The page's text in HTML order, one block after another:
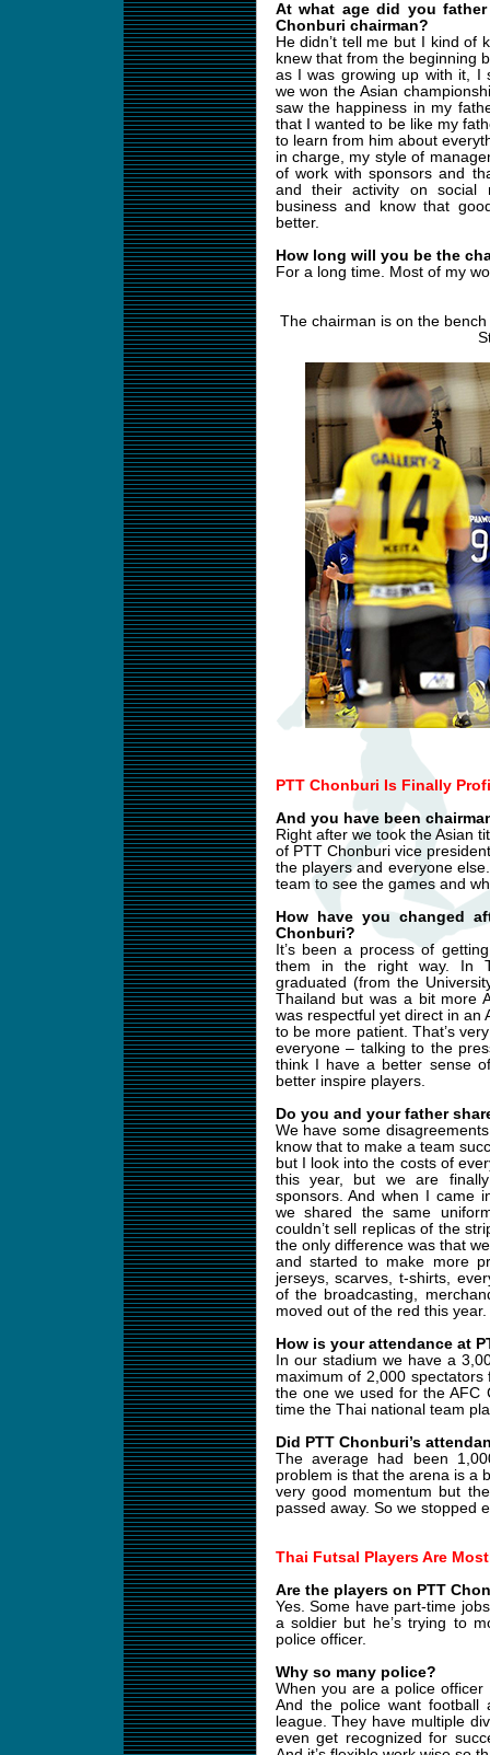
At what age did you
Chonburi chairman?
He didn’t tell me but I kind of
knew that from the beginning
as I was growing up with it, I
we won the Asian
saw the happiness in my
that I wanted to be like my
to learn from him about
in charge, my style of
of work with sponsors and
and their activity on social
business and know that
better.
How long will you be the
For a long time. Most of my
The chairman is on the
PTT Chonburi Is Finally
And you have been
Right after we took the Asian
of PTT Chonburi vice
the players and everyone
team to see the games and
How have you changed
Chonburi?
It’s been a process of
them in the right way. In
graduated (from the
Thailand but was a bit more
was respectful yet direct in an
to be more patient. That’s
everyone – talking to the
think I have a better sense
better inspire players.
Do you and your father
We have some
know that to make a team
but I look into the costs of
this year, but we are
sponsors. And when I came
we shared the same
couldn’t sell replicas of the
the only difference was that
and started to make more
jerseys, scarves, t-shirts,
of the broadcasting,
moved out of the red this year.
How is your attendance at
In our stadium we have a
maximum of 2,000
the one we used for the AFC
time the Thai national team
Did PTT Chonburi’s
The average had been
problem is that the arena is a
very good momentum but
passed away. So we stopped
Thai Futsal Players Are
Are the players on PTT
Yes. Some have part-time
a soldier but he’s trying to
police officer.
Why so many police?
When you are a police
And the police want
league. They have multiple
even get recognized for